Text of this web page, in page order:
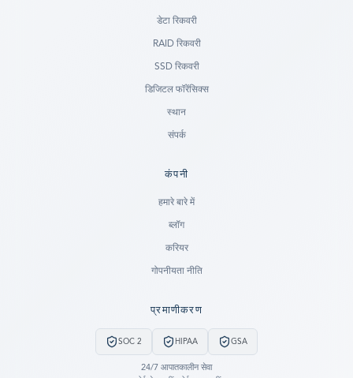
डेटा रिकवरी
RAID रिकवरी
SSD रिकवरी
डिजिटल फॉरेंसिक्स
स्थान
संपर्क
कंपनी
हमारे बारे में
ब्लॉग
करियर
गोपनीयता नीति
प्रमाणीकरण
SOC 2 HIPAA GSA
24/7 आपातकालीन सेवा
PREVIOUS CUSTOMER? LOGIN
LET US CALL YOU NOW!
REQUEST AN ESTIMATE